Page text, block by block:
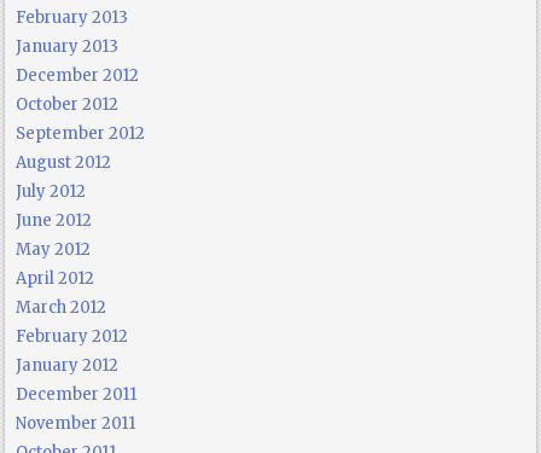
February 2013
January 2013
December 2012
October 2012
September 2012
August 2012
July 2012
June 2012
May 2012
April 2012
March 2012
February 2012
January 2012
December 2011
November 2011